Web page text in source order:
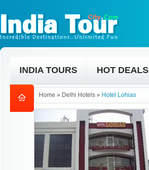
INDIA TOURS HOT DEALS
Home » Delhi Hotels » Hotel Lohias